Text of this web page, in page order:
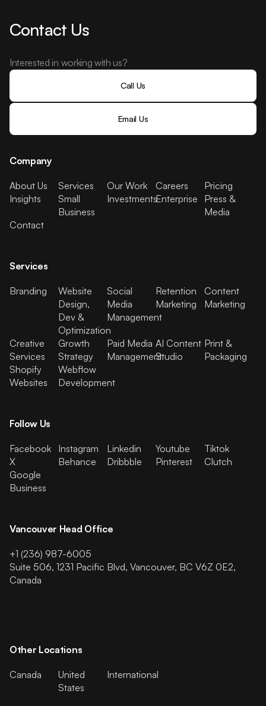
Contact Us
Interested in working with us?
Call Us
Email Us
Company
About Us Services Our Work Careers
Pricing
Insights
Small
Business
InvestmentsEnterprise
Press &
Media
Contact
Services
Branding
Website
Design,
Dev &
Optimization
Social
Media
Management
Retention
Marketing
Content
Marketing
Creative
Services
Growth
Strategy
Paid Media
Management
AI Content
Studio
Print &
Packaging
Shopify
Websites
Webflow
Development
Follow Us
Facebook Instagram Linkedin Youtube
Tiktok
X
Behance Dribbble Pinterest
Clutch
Google
Business
Vancouver Head Office
+1 (236) 987-6005
Suite 506, 1231 Pacific Blvd, Vancouver, BC V6Z 0E2,
Canada
Other Locations
Canada
United
States
International